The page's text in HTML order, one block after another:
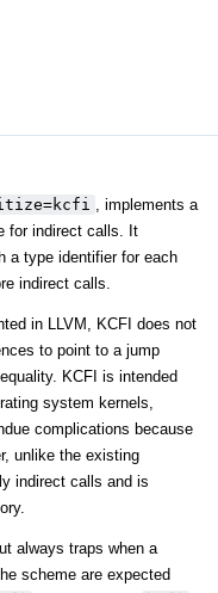
, implements a
for indirect calls. It
a type identifier for each
indirect calls.
in LLVM, KCFI does not
to point to a jump
KCFI is intended
system kernels,
complications because
unlike the existing
indirect calls and is
always traps when a
scheme are expected